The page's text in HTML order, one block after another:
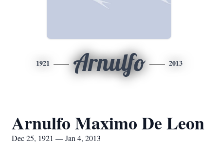
1921 Arnulfo 2013
Arnulfo Maximo De Leon
Dec 25, 1921 — Jan 4, 2013